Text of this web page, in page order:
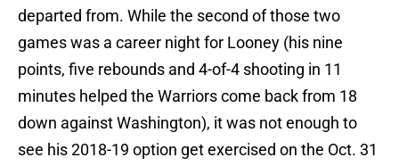
departed from. While the second of those two
games was a career night for Looney (his nine
points, five rebounds and 4-of-4 shooting in 11
minutes helped the Warriors come back from 18
down against Washington), it was not enough to
see his 2018-19 option get exercised on the Oct. 31